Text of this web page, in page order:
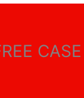
CASE